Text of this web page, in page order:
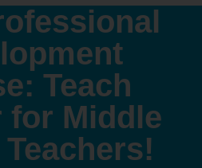
Teach
for Middle